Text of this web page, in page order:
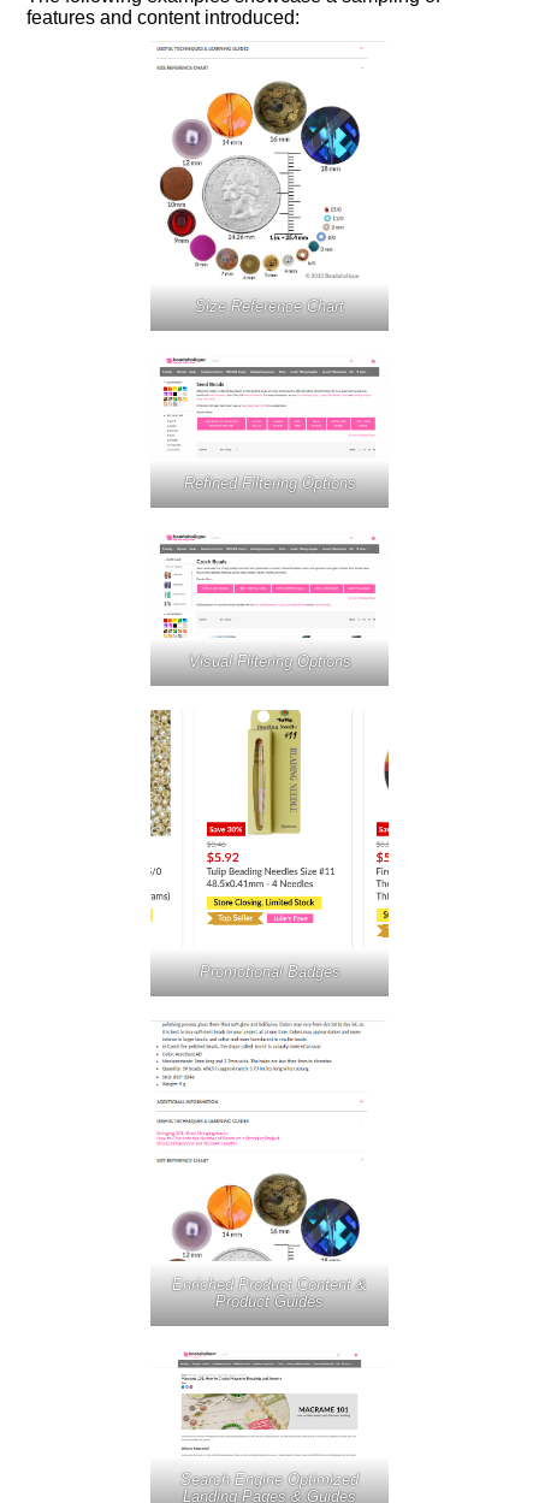
features and content introduced:
Size Reference Chart
Refined Filtering Options
Visual Filtering Options
Promotional Badges
Enriched Product Content &
Product Guides
Search Engine Optimized
Landing Pages & Guides